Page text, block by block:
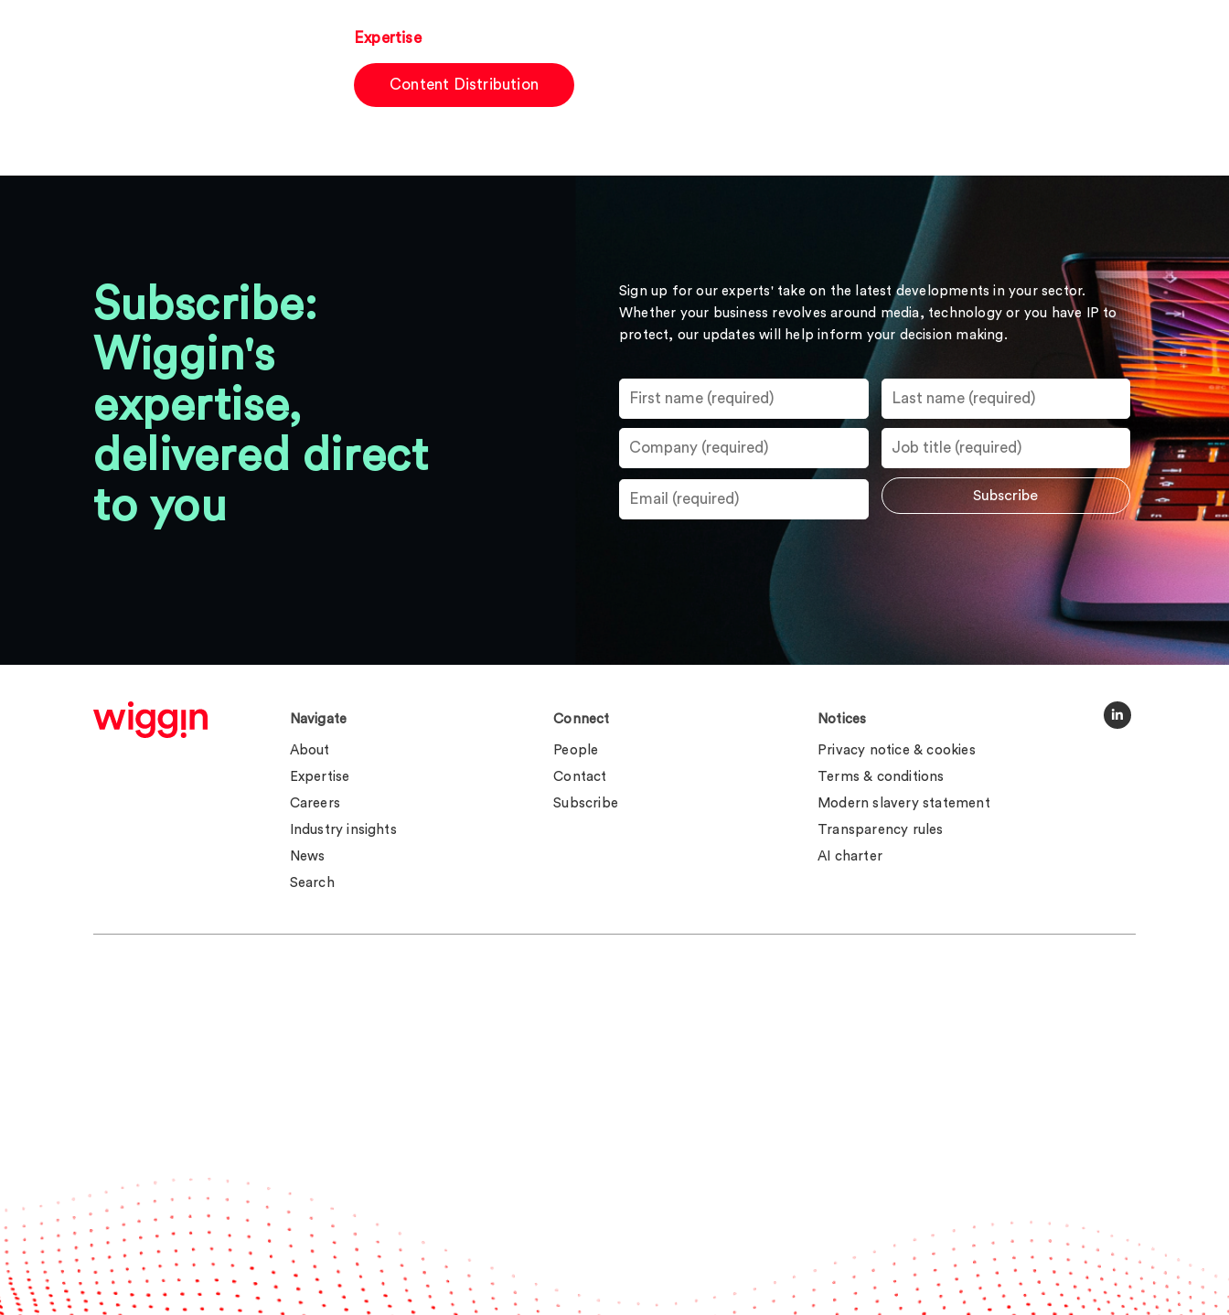
Expertise
Content Distribution
Subscribe:
Wiggin's
expertise,
delivered direct
to you
Sign up for our experts' take on the latest developments in your sector.
Whether your business revolves around media, technology or you have IP to
protect, our updates will help inform your decision making.
Navigate
About
Expertise
Careers
Industry insights
News
Search
Connect
People
Contact
Subscribe
Notices
Privacy notice & cookies
Terms & conditions
Modern slavery statement
Transparency rules
AI charter